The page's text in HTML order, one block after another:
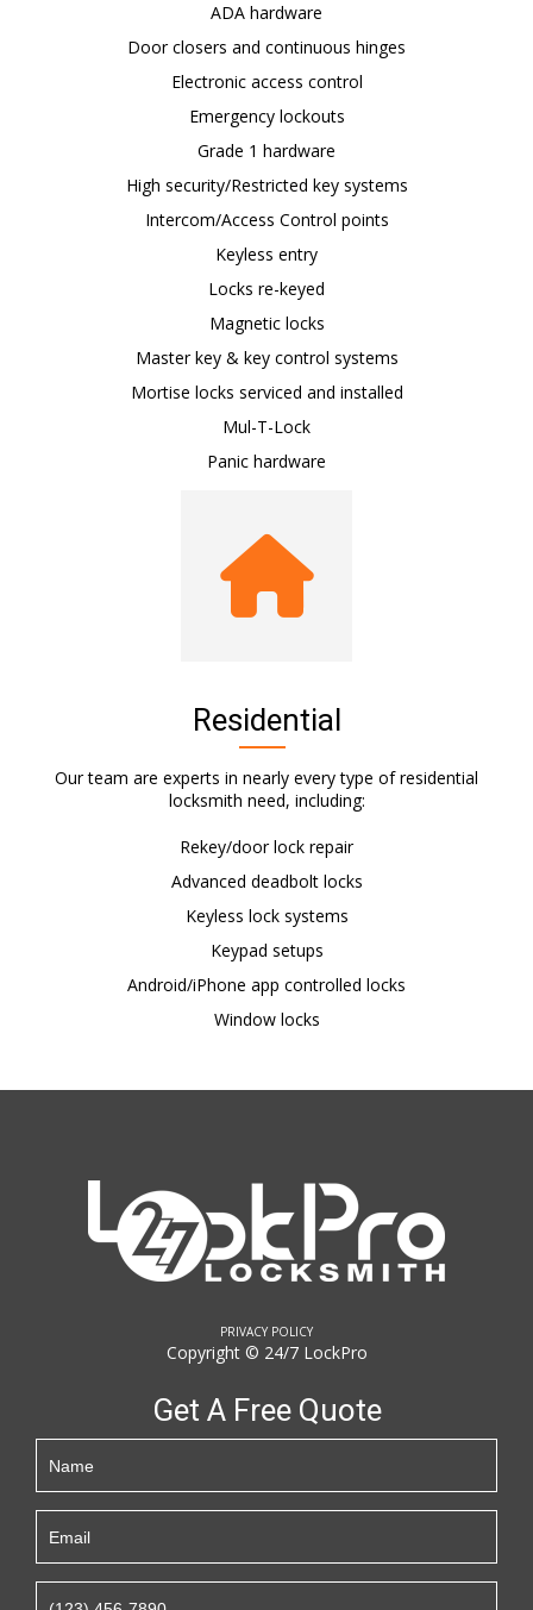
ADA hardware
Door closers and continuous hinges
Electronic access control
Emergency lockouts
Grade 1 hardware
High security/Restricted key systems
Intercom/Access Control points
Keyless entry
Locks re-keyed
Magnetic locks
Master key & key control systems
Mortise locks serviced and installed
Mul-T-Lock
Panic hardware
Residential
Our team are experts in nearly every type of residential
locksmith need, including:
Rekey/door lock repair
Advanced deadbolt locks
Keyless lock systems
Keypad setups
Android/iPhone app controlled locks
Window locks
PRIVACY POLICY
Copyright © 24/7 LockPro
Get A Free Quote